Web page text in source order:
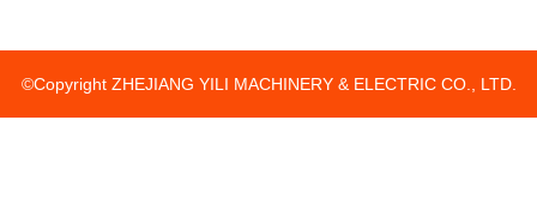
©Copyright ZHEJIANG YILI MACHINERY & ELECTRIC CO., LTD.